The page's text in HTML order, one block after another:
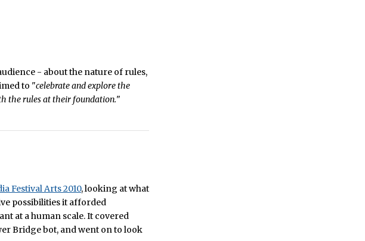
- about the nature of rules,
to "celebrate and explore the
the rules at their foundation."
Festival Arts 2010, looking at what
possibilities it afforded
at a human scale. It covered
Bridge bot, and went on to look